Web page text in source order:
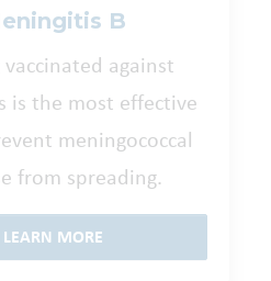
B
against
is the most effective
meningococcal
from spreading.
LEARN MORE